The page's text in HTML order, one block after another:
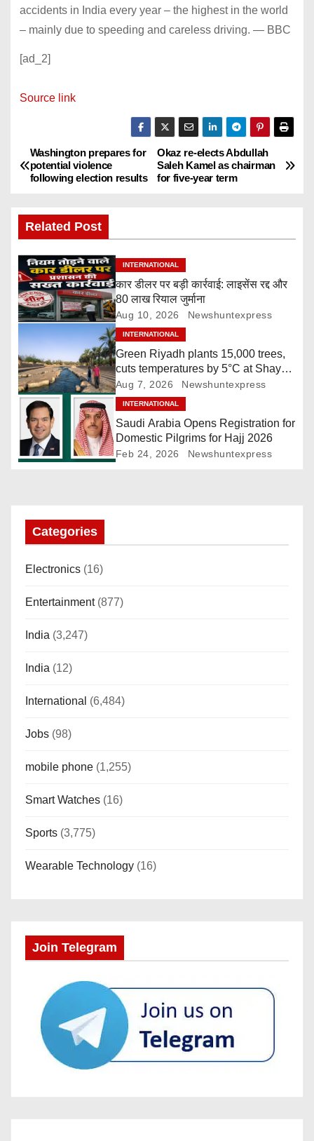
accidents in India every year – the highest in the world
– mainly due to speeding and careless driving. — BBC
[ad_2]
Source link
P
o
s
t
n
a
v
i
g
a
t
o
n
Okaz re-elects Abdullah
Saleh Kamel as chairman
for five-year term
Washington prepares for
potential violence
following election results
Related Post
INTERNATIONAL
कार डीलर पर बड़ी कार्रवाई: लाइसेंस रद्द और
80 लाख रियाल जुर्माना
Aug 10, 2026 Newshuntexpress
INTERNATIONAL
Green Riyadh plants 15,000 trees,
cuts temperatures by 5°C at Shayb
Ghudwanah
Aug 7, 2026 Newshuntexpress
INTERNATIONAL
Saudi Arabia Opens Registration for
Domestic Pilgrims for Hajj 2026
Feb 24, 2026 Newshuntexpress
Categories
Electronics (16)
Entertainment(877)
India (3,247)
India (12)
International (6,484)
Jobs (98)
mobile phone (1,255)
Smart Watches (16)
Sports (3,775)
Wearable Technology (16)
Join Telegram